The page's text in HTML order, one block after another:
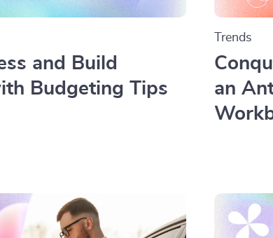
and Build
Budgeting Tips
Trends
an